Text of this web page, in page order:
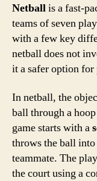
Netballis a fast-
teams of seven
with a few key
netball does not
it a safer option
In netball, the
ball through a
game starts with a
throws the ball into
teammate. The
the court using a